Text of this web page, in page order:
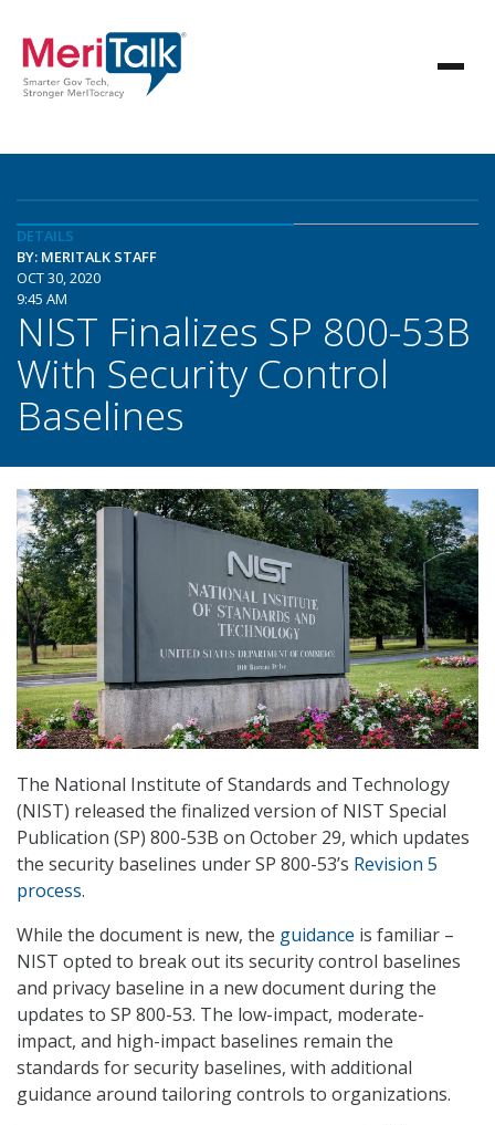
DETAILS
BY: MERITALK STAFF
OCT 30, 2020
9:45 AM
NIST Finalizes SP 800-53B
With Security Control
Baselines
The National Institute of Standards and Technology
(NIST) released the finalized version of NIST Special
Publication (SP) 800-53B on October 29, which updates
the security baselines under SP 800-53’s Revision 5
process.
While the document is new, the guidance is familiar –
NIST opted to break out its security control baselines
and privacy baseline in a new document during the
updates to SP 800-53. The low-impact, moderate-
impact, and high-impact baselines remain the
standards for security baselines, with additional
guidance around tailoring controls to organizations.